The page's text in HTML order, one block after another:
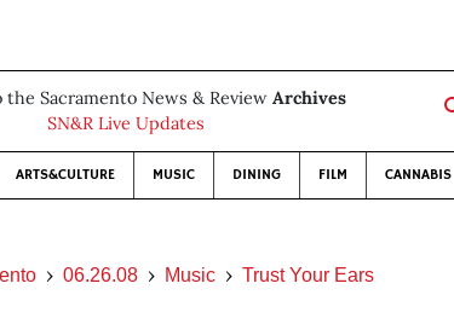
the Sacramento News & Review Archives
SN&R Live Updates
ARTS&CULTURE MUSIC DINING FILM CANNABIS
06.26.08 Music Trust Your Ears